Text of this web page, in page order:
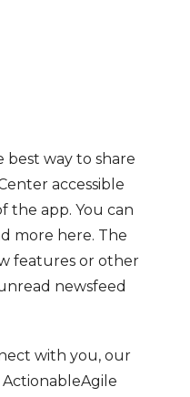
way to share
accessible
the app. You can
more here. The
features or other
newsfeed
with you, our